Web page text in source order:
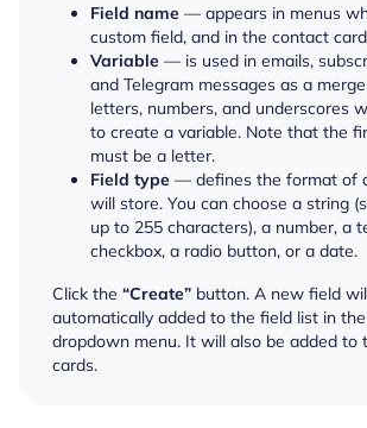
Field name — appears in menus
custom field, and in the contact
Variable — is used in emails,
and Telegram messages as a
letters, numbers, and underscores
to create a variable. Note that the
must be a letter.
Field type — defines the format of
will store. You can choose a string
up to 255 characters), a number, a
checkbox, a radio button, or a date.
Click the “Create” button. A new field
automatically added to the field list in the
dropdown menu. It will also be added to
cards.